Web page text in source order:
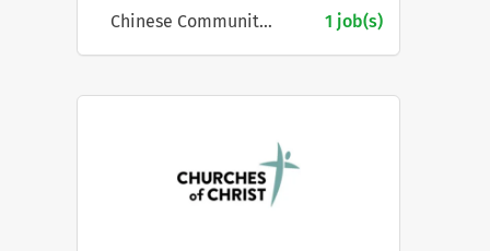
Chinese Community Social Service Centre 1 job(s)